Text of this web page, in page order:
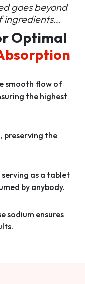
goes beyond
ingredients…
Optimal
smooth flow of
the highest
preserving the
as a tablet
by anybody.
sodium ensures